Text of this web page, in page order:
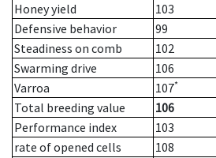
Honey yield
103
Defensive behavior
99
Steadiness on comb
102
Swarming drive
106
Varroa
107*
Total breeding value
106
Performance index
103
rate of opened cells
108